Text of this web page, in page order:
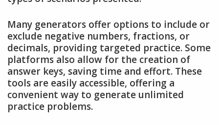
Many generators offer options to include or
exclude negative numbers, fractions, or
decimals, providing targeted practice. Some
platforms also allow for the creation of
answer keys, saving time and effort. These
tools are easily accessible, offering a
convenient way to generate unlimited
practice problems.